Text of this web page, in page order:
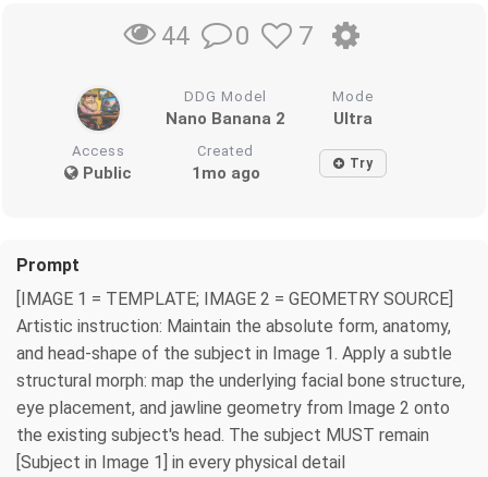
44 0 7
DDG Model
Nano Banana 2
Mode
Ultra
Access
Public
Created
1mo ago Try
Prompt
[IMAGE 1 = TEMPLATE; IMAGE 2 = GEOMETRY SOURCE]
Artistic instruction: Maintain the absolute form, anatomy,
and head-shape of the subject in Image 1. Apply a subtle
structural morph: map the underlying facial bone structure,
eye placement, and jawline geometry from Image 2 onto
the existing subject's head. The subject MUST remain
[Subject in Image 1] in every physical detail